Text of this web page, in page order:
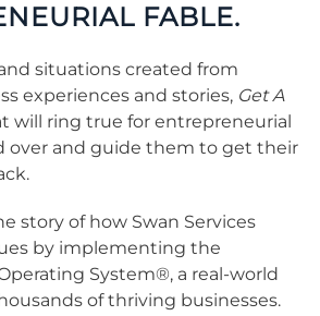
FABLE.
situations created from
experiences and stories, Get A
will ring true for entrepreneurial
over and guide them to get their
story of how Swan Services
by implementing the
System®, a real-world
of thriving businesses.